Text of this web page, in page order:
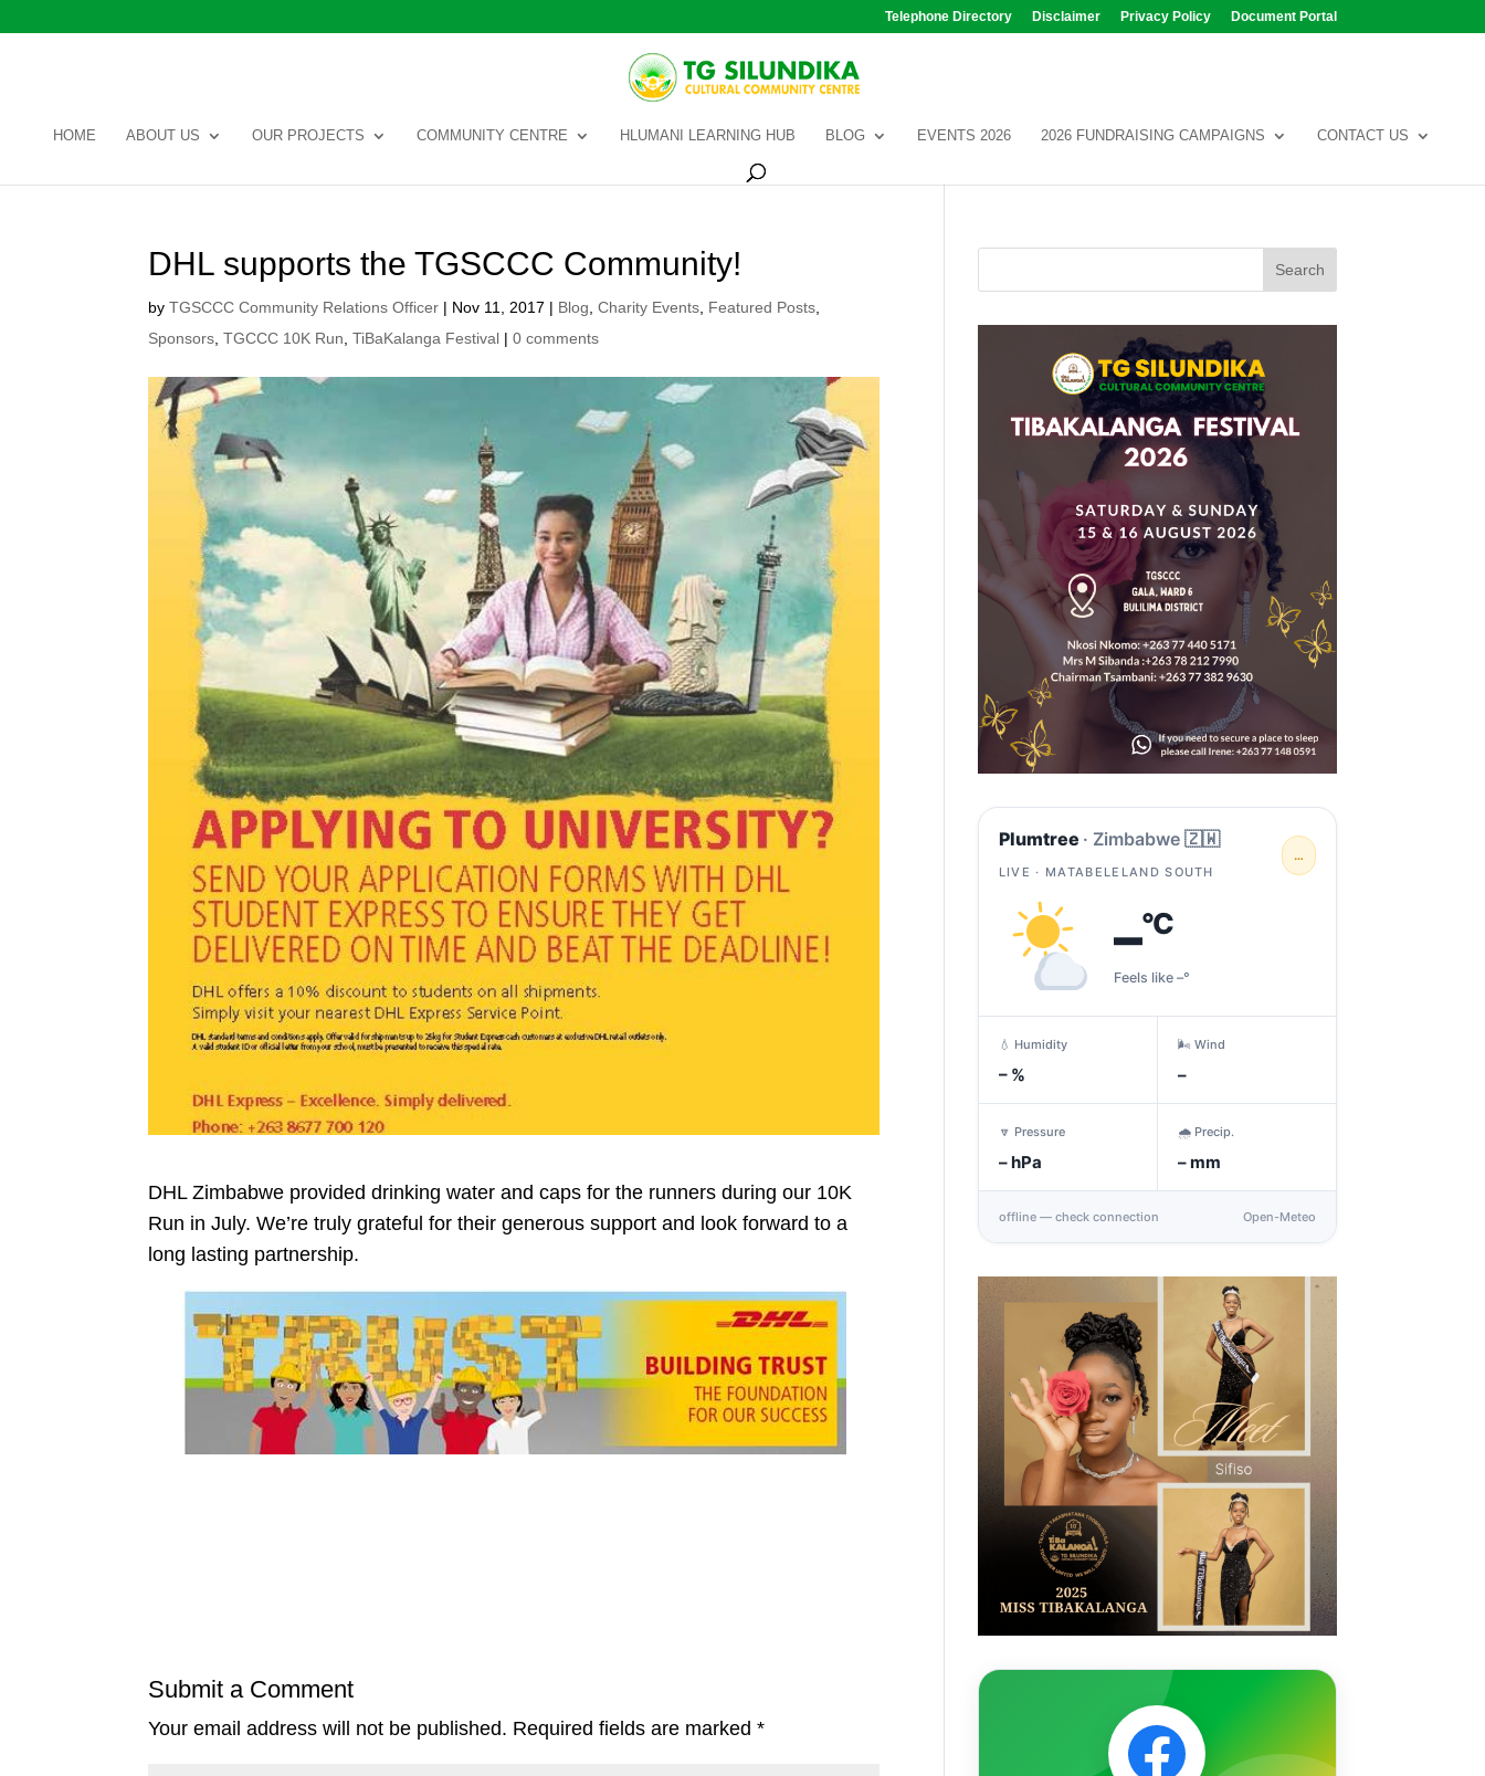
Telephone Directory Disclaimer Privacy Policy Document Portal
HOME ABOUT US OUR PROJECTS COMMUNITY CENTRE HLUMANI LEARNING HUB BLOG EVENTS 2026 2026 FUNDRAISING CAMPAIGNS CONTACT US
DHL supports the TGSCCC Community!
byTGSCCC Community Relations Officer | Nov 11, 2017 | Blog ,Charity Events Featured Posts
Sponsors ,TGCCC 10K Run ,TiBaKalanga Festival |0 comments
DHL Zimbabwe provided drinking water and caps for the runners during our 10K
Run in July. We’re truly grateful for their generous support and look forward to a
long lasting partnership.
Submit a Comment
Your email address will not be published. Required fields are marked*
Plumtree · Zimbabwe 🇿🇼
LIVE · MATABELELAND SOUTH
…
–°C
Feels like –°
💧 Humidity
–%
🌬️ Wind
–
🔽 Pressure
–hPa
🌧️ Precip.
–mm
offline — check connection Open-Meteo